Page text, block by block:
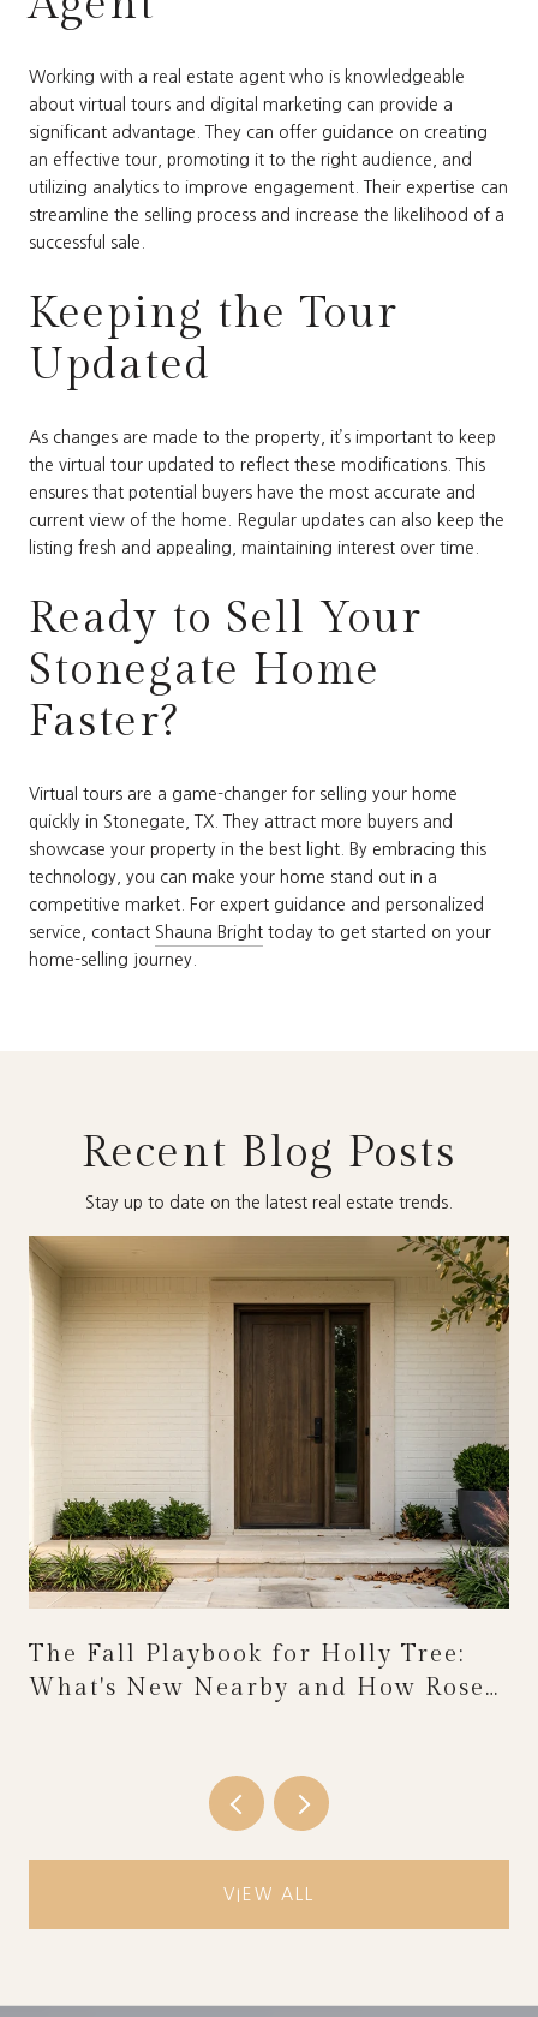
Working with a real estate agent who is knowledgeable
about virtual tours and digital marketing can provide a
significant advantage. They can offer guidance on creating
an effective tour, promoting it to the right audience, and
utilizing analytics to improve engagement. Their expertise can
streamline the selling process and increase the likelihood of a
successful sale.
Keeping the Tour
Updated
As changes are made to the property, it’s important to keep
the virtual tour updated to reflect these modifications. This
ensures that potential buyers have the most accurate and
current view of the home. Regular updates can also keep the
listing fresh and appealing, maintaining interest over time.
Ready to Sell Your
Stonegate Home
Faster?
Virtual tours are a game-changer for selling your home
quickly in Stonegate, TX. They attract more buyers and
showcase your property in the best light. By embracing this
technology, you can make your home stand out in a
competitive market. For expert guidance and personalized
service, contact Shauna Bright today to get started on your
home-selling journey.
Recent Blog Posts
Stay up to date on the latest real estate trends.
The Fall Playbook for Holly Tree:
What's New Nearby and How Rose
VIEW ALL